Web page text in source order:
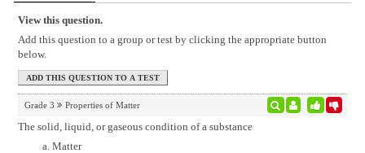
View this question.
Add this question to a group or test by clicking the appropriate button
below.
Grade 3 Properties of Matter
The solid, liquid, or gaseous condition of a substance
Matter